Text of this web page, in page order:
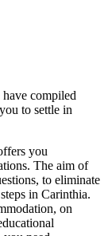
compiled
to settle in
you
The aim of
to eliminate
in Carinthia.
on